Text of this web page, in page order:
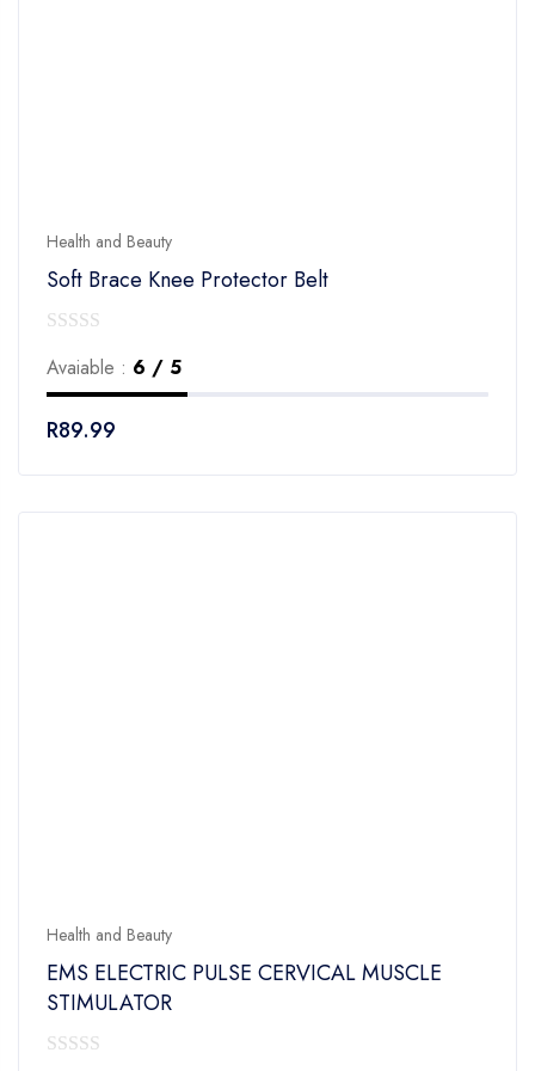
Health and Beauty
Soft Brace Knee Protector Belt
out
5
Avaiable : 6 / 5
R89.99
Health and Beauty
EMS ELECTRIC PULSE CERVICAL MUSCLE
STIMULATOR